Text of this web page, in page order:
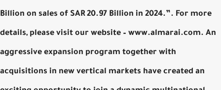
Billion on sales of SAR 20.97 Billion in 2024.”. For more
details, please visit our website – www.almarai.com. An
aggressive expansion program together with
acquisitions in new vertical markets have created an